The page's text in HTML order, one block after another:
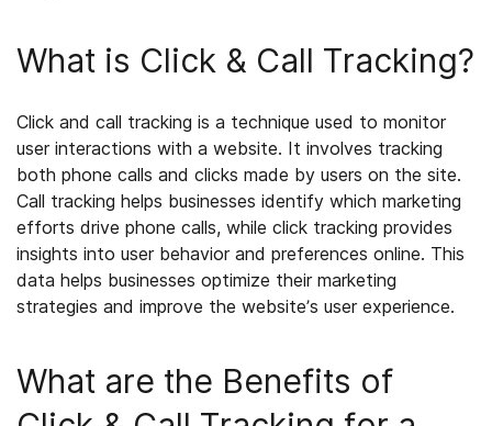
What is Click & Call Tracking?
Click and call tracking is a technique used to monitor
user interactions with a website. It involves tracking
both phone calls and clicks made by users on the site.
Call tracking helps businesses identify which marketing
efforts drive phone calls, while click tracking provides
insights into user behavior and preferences online. This
data helps businesses optimize their marketing
strategies and improve the website’s user experience.
What are the Benefits of